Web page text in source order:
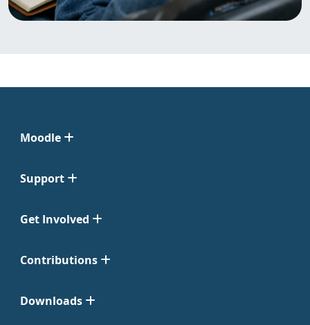
Moodle
Support
Get Involved
Contributions
Downloads